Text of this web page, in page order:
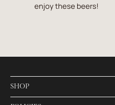
enjoy these beers!
SHOP